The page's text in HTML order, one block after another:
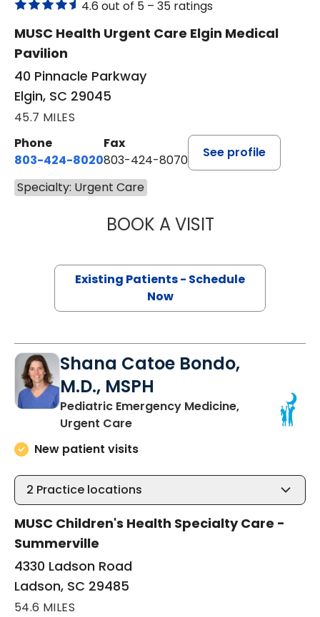
4.6 out of 5 – 35 ratings
MUSC Health Urgent Care Elgin Medical
Pavilion
40 Pinnacle Parkway
Elgin, SC 29045
45.7 MILES
Phone
803-424-8020
Fax
803-424-8070
See profile
Specialty: Urgent Care
BOOK A VISITTONYA HAMBY,
Existing Patients - Schedule
Now
Shana Catoe Bondo,
M.D., MSPH
Pediatric Emergency Medicine,
Urgent Carein Ladson, SC
New patient visits
2 Practice locations
MUSC Children's Health Specialty Care -
Summerville
4330 Ladson Road
Ladson, SC 29485
54.6 MILES